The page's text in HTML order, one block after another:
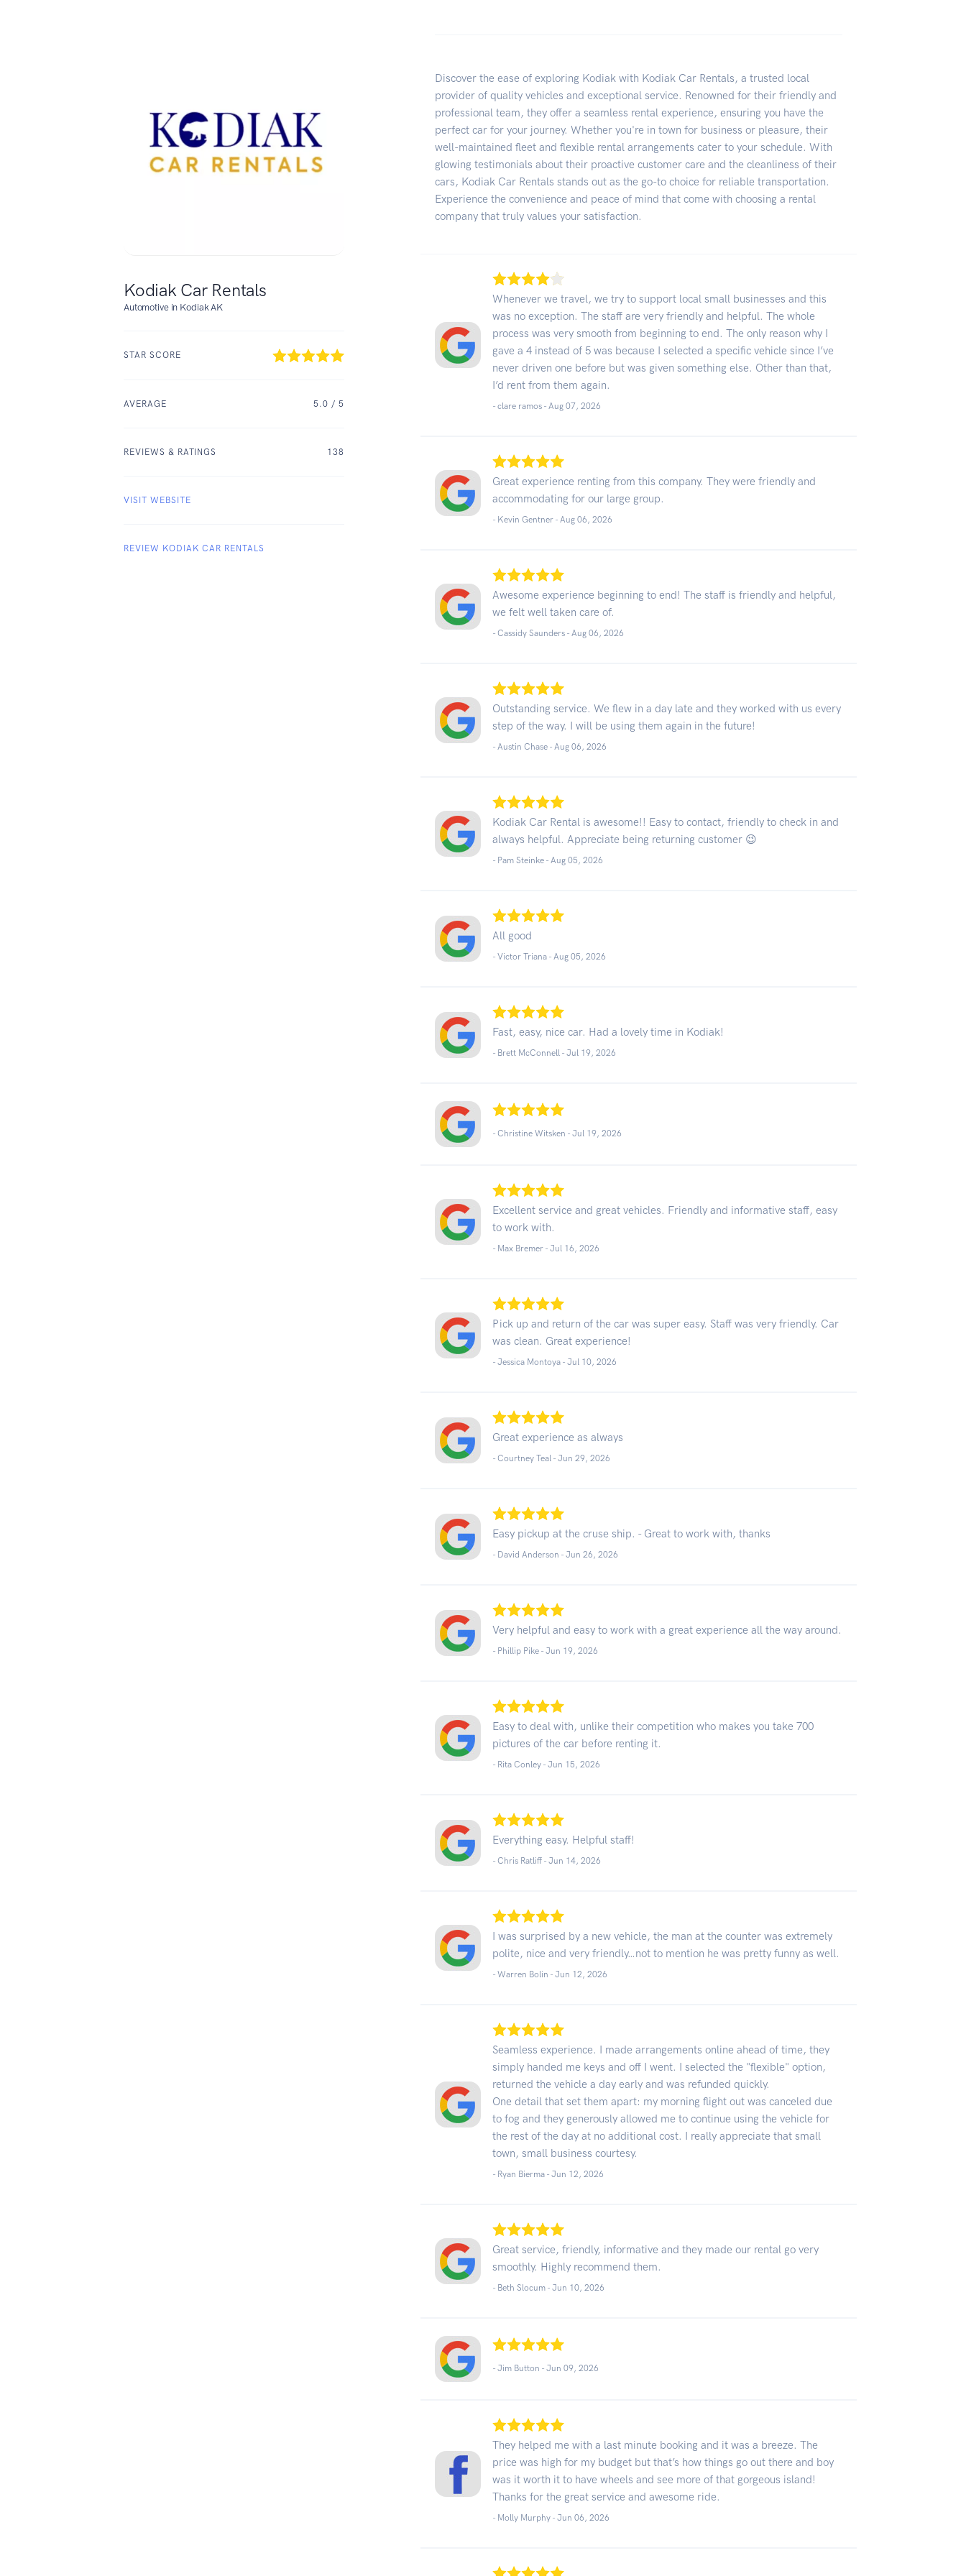
Kodiak Car Rentals
Automotive in Kodiak AK
STAR SCORE
AVERAGE 5.0 / 5
REVIEWS & RATINGS 138
VISIT WEBSITE
REVIEW KODIAK CAR RENTALS
Discover the ease of exploring Kodiak with Kodiak Car Rentals, a trusted local
provider of quality vehicles and exceptional service. Renowned for their friendly and
professional team, they offer a seamless rental experience, ensuring you have the
perfect car for your journey. Whether you're in town for business or pleasure, their
well-maintained fleet and flexible rental arrangements cater to your schedule. With
glowing testimonials about their proactive customer care and the cleanliness of their
cars, Kodiak Car Rentals stands out as the go-to choice for reliable transportation.
Experience the convenience and peace of mind that come with choosing a rental
company that truly values your satisfaction.
Whenever we travel, we try to support local small businesses and this
was no exception. The staff are very friendly and helpful. The whole
process was very smooth from beginning to end. The only reason why I
gave a 4 instead of 5 was because I selected a specific vehicle since I’ve
never driven one before but was given something else. Other than that,
I’d rent from them again.
- clare ramos -Aug 07, 2026
Great experience renting from this company. They were friendly and
accommodating for our large group.
- Kevin Gentner -Aug 06, 2026
Awesome experience beginning to end! The staff is friendly and helpful,
we felt well taken care of.
- Cassidy Saunders -Aug 06, 2026
Outstanding service. We flew in a day late and they worked with us every
step of the way. I will be using them again in the future!
- Austin Chase -Aug 06, 2026
Kodiak Car Rental is awesome!! Easy to contact, friendly to check in and
always helpful. Appreciate being returning customer 😉
- Pam Steinke -Aug 05, 2026
All good
- Victor Triana -Aug 05, 2026
Fast, easy, nice car. Had a lovely time in Kodiak!
- Brett McConnell -Jul 19, 2026
- Christine Witsken -Jul 19, 2026
Excellent service and great vehicles. Friendly and informative staff, easy
to work with.
- Max Bremer -Jul 16, 2026
Pick up and return of the car was super easy. Staff was very friendly. Car
was clean. Great experience!
- Jessica Montoya -Jul 10, 2026
Great experience as always
- Courtney Teal -Jun 29, 2026
Easy pickup at the cruse ship. - Great to work with, thanks
- David Anderson -Jun 26, 2026
Very helpful and easy to work with a great experience all the way around.
- Phillip Pike -Jun 19, 2026
Easy to deal with, unlike their competition who makes you take 700
pictures of the car before renting it.
- Rita Conley -Jun 15, 2026
Everything easy. Helpful staff!
- Chris Ratliff -Jun 14, 2026
I was surprised by a new vehicle, the man at the counter was extremely
polite, nice and very friendly…not to mention he was pretty funny as well.
- Warren Bolin -Jun 12, 2026
Seamless experience. I made arrangements online ahead of time, they
simply handed me keys and off I went. I selected the "flexible" option,
returned the vehicle a day early and was refunded quickly.
One detail that set them apart: my morning flight out was canceled due
to fog and they generously allowed me to continue using the vehicle for
the rest of the day at no additional cost. I really appreciate that small
town, small business courtesy.
- Ryan Bierma -Jun 12, 2026
Great service, friendly, informative and they made our rental go very
smoothly. Highly recommend them.
- Beth Slocum -Jun 10, 2026
- Jim Button -Jun 09, 2026
They helped me with a last minute booking and it was a breeze. The
price was high for my budget but that’s how things go out there and boy
was it worth it to have wheels and see more of that gorgeous island!
Thanks for the great service and awesome ride.
- Molly Murphy -Jun 06, 2026